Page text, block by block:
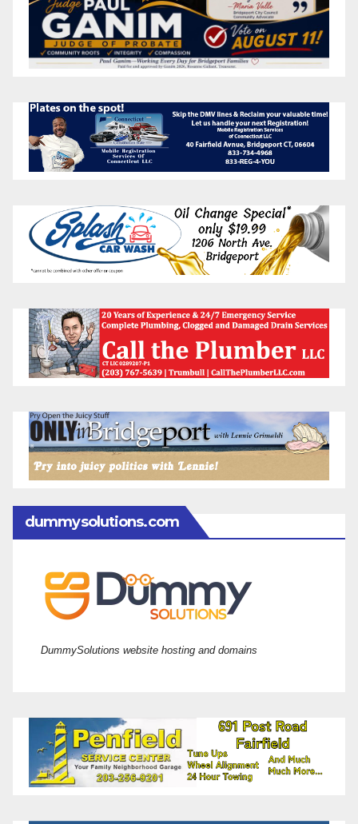
dummysolutions.com
DummySolutions website hosting and domains